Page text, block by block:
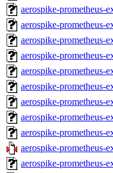
aerospike-prometheus-
aerospike-prometheus-
aerospike-prometheus-
aerospike-prometheus-
aerospike-prometheus-
aerospike-prometheus-
aerospike-prometheus-
aerospike-prometheus-
aerospike-prometheus-
aerospike-prometheus-
aerospike-prometheus-